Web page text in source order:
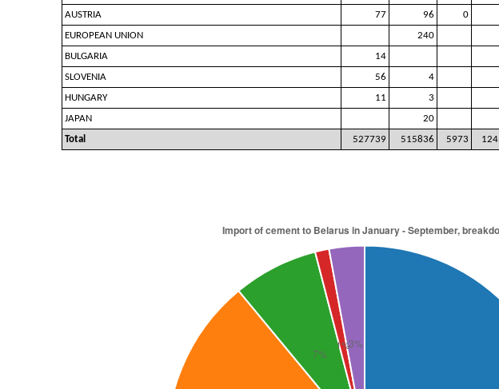
AUSTRIA
77 96 0
EUROPEAN UNION
240
BULGARIA
14
SLOVENIA
56
4
HUNGARY
11
3
JAPAN
20
Total
527739 515836 5973